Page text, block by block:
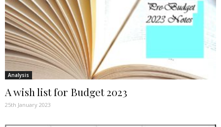
Analysis
A wish list for Budget 2023
25th January 2023